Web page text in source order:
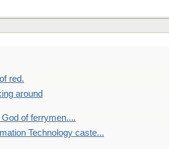
red.
around
of ferrymen....
Technology caste...